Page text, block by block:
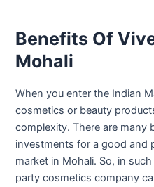
Benefits Of
Mohali
When you enter the Indian
cosmetics or beauty
complexity. There are many
investments for a good and
market in Mohali. So, in
party cosmetics company